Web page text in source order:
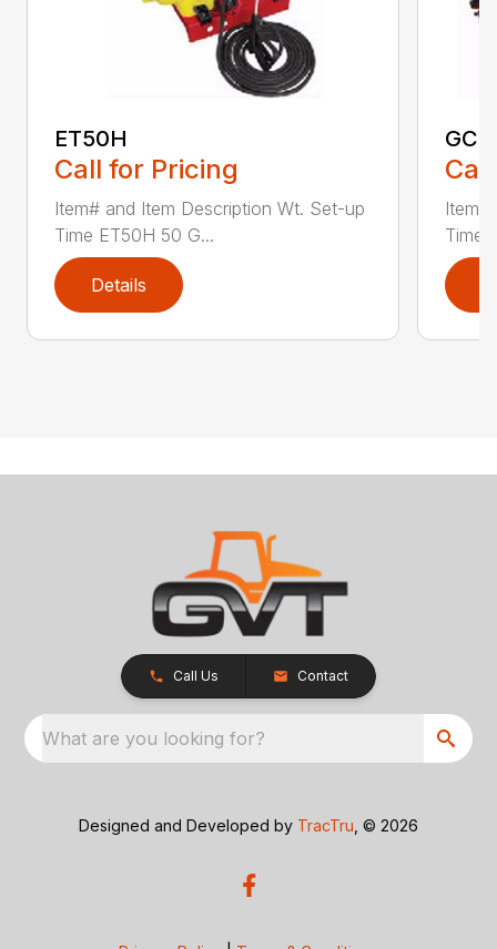
ET50H
Call for Pricing
Item# and Item Description Wt. Set-up
Time ET50H 50 G...
Details
Time
Call Us Contact
What are you looking for?
Designed and Developed by TracTru , © 2026